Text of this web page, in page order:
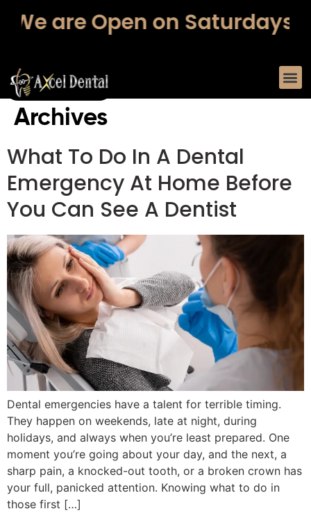
are Open on Saturdays –
Archives
What To Do In A Dental
Emergency At Home Before
You Can See A Dentist
Dental emergencies have a talent for terrible timing.
They happen on weekends, late at night, during
holidays, and always when you’re least prepared. One
moment you’re going about your day, and the next, a
sharp pain, a knocked-out tooth, or a broken crown has
your full, panicked attention. Knowing what to do in
those first […]